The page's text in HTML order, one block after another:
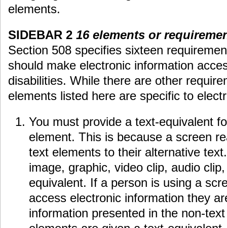
elements.
SIDEBAR 2 16 elements or
Section 508 specifies sixteen
should make electronic information
disabilities. While there are other
elements listed here are specific to
You must provide a text-equivalent
element. This is because a screen
text elements to their alternative
image, graphic, video clip, audio
equivalent. If a person is using a
access electronic information they
information presented in the non-